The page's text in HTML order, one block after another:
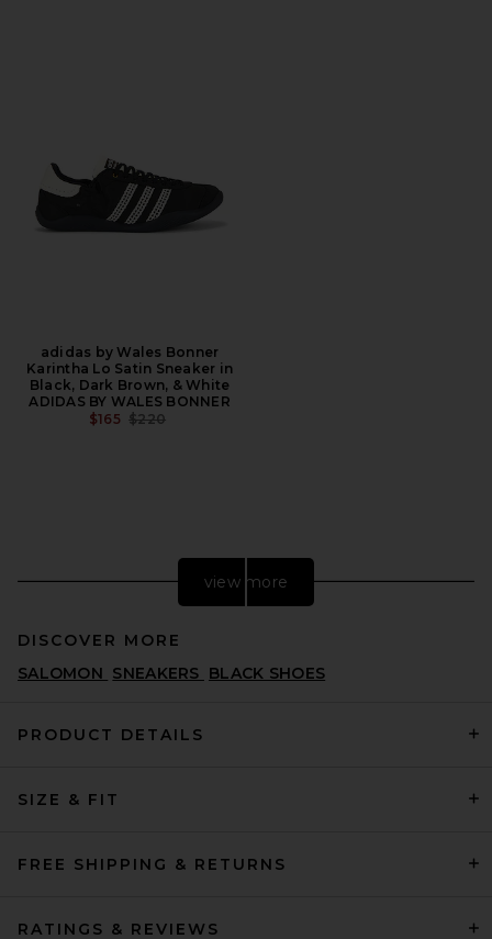
adidas by Wales Bonner
Karintha Lo Satin Sneaker in
Black, Dark Brown, & White
ADIDAS BY WALES BONNER
$165 PREVIOUS PRICE:
$220
adidas Originals Handball
ADIDAS ORIGINALS
view more
DISCOVER MORE
SALOMON SNEAKERS BLACK SHOES
PRODUCT DETAILS
SIZE & FIT
FREE SHIPPING & RETURNS
RATINGS & REVIEWS